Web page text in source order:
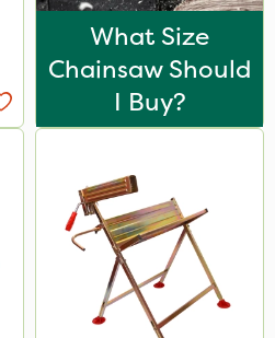
What Size
Chainsaw Should
I Buy?